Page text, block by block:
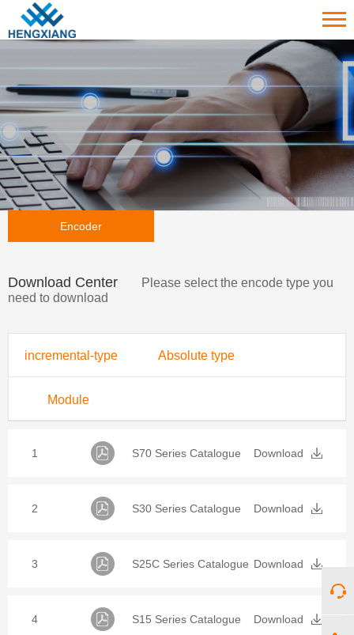
Encoder
Download Center
Please select the encode type you
need to download
incremental-type Absolute type
Module
1 S70 Series Catalogue Download
2 S30 Series Catalogue Download
3 S25C Series Catalogue Download
4 S15 Series Catalogue Download